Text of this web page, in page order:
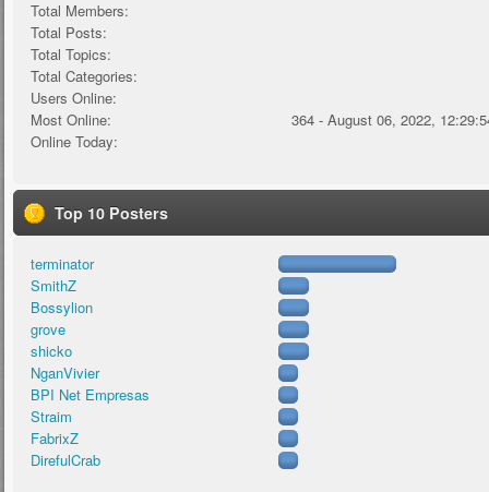
Total Members:
Total Posts:
Total Topics:
Total Categories:
Users Online:
Most Online:
364 - August 06, 2022,
Online Today:
Top 10 Posters
terminator
SmithZ
Bossylion
grove
shicko
NganVivier
BPI Net Empresas
Straim
FabrixZ
DirefulCrab